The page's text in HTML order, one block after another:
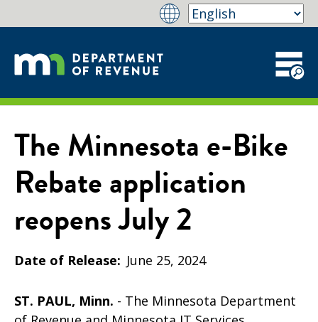
The Minnesota e-Bike
Rebate application
reopens July 2
Date of Release June 25, 2024
ST. PAUL, Minn. - The Minnesota Department